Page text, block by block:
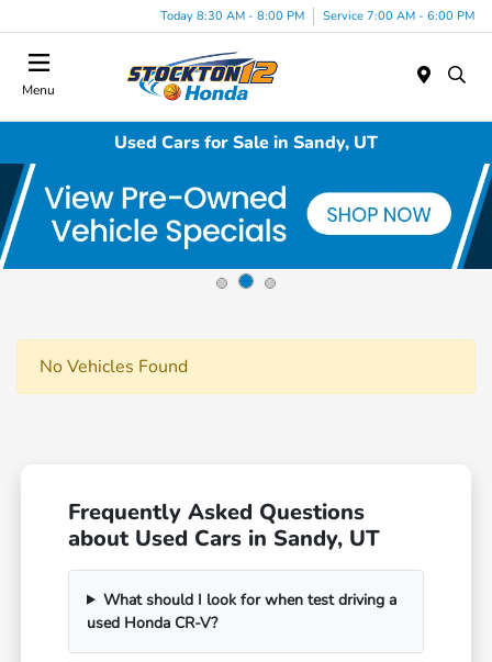
Today 8:30 AM - 8:00 PM Service 7:00 AM - 6:00 PM
Menu
Used Cars for Sale in Sandy, UT
No Vehicles Found
Frequently Asked Questions
about Used Cars in Sandy, UT
What should I look for when test driving a
used Honda CR-V?